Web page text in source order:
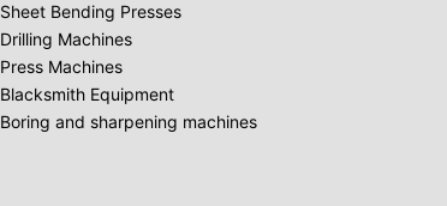
Sheet Bending Presses
Drilling Machines
Press Machines
Blacksmith Equipment
Boring and sharpening machines